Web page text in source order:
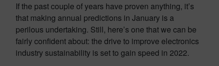
If the past couple of years have proven anything, it’s
that making annual predictions in January is a
perilous undertaking. Still, here’s one that we can be
fairly confident about: the drive to improve electronics
industry sustainability is set to gain speed in 2022.